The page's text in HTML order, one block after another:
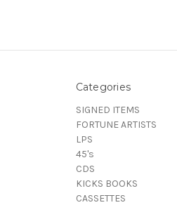
Categories
SIGNED ITEMS
FORTUNE ARTISTS
LPS
45's
CDS
KICKS BOOKS
CASSETTES